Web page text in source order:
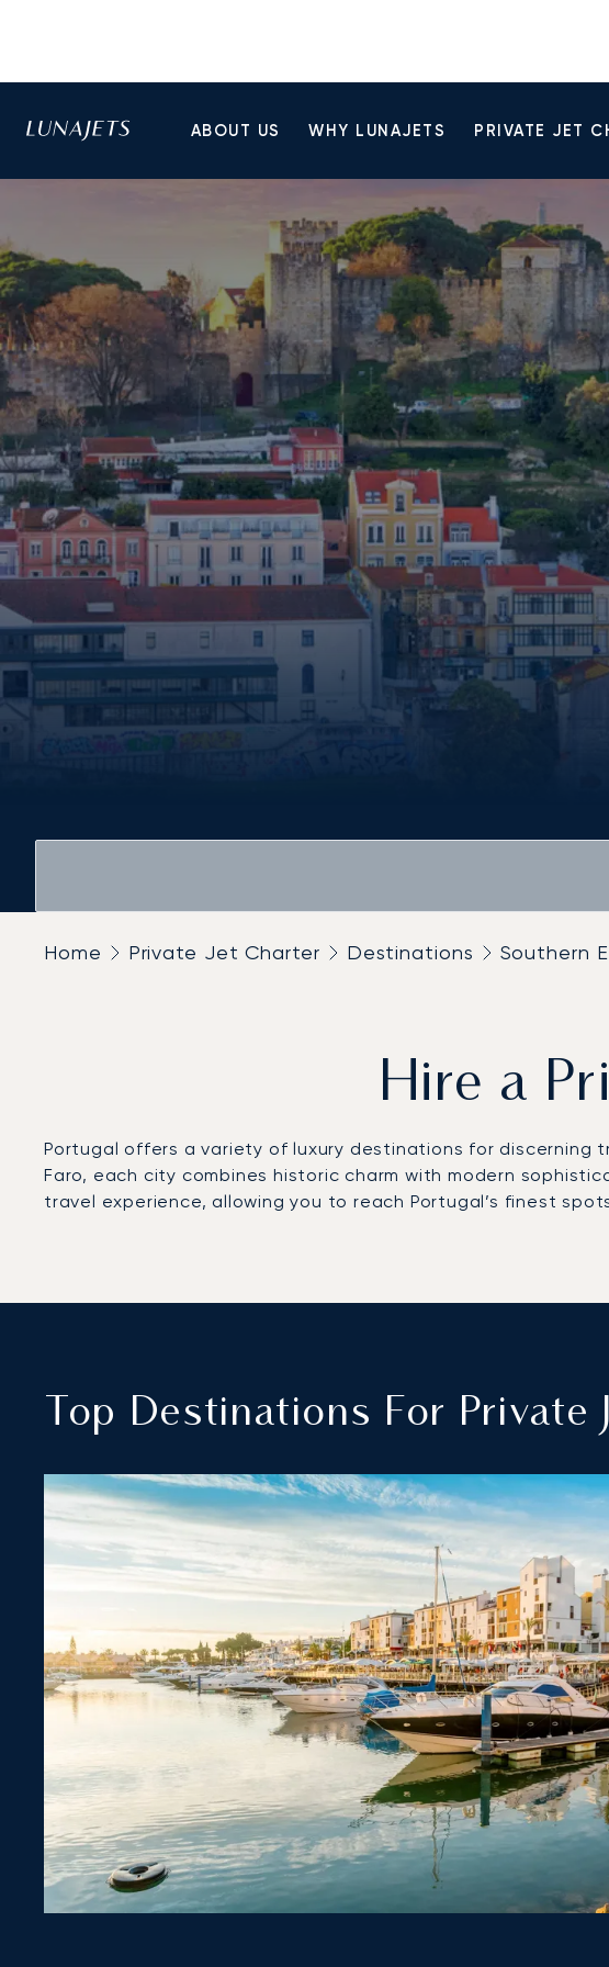
ABOUT US WHY LUNAJETS PRIVATE JET
Home Private Jet Charter Destinations Southern
Hire a
Portugal offers a variety of luxury destinations for discerning
Faro, each city combines historic charm with modern
travel experience, allowing you to reach Portugal’s finest
Top Destinations For